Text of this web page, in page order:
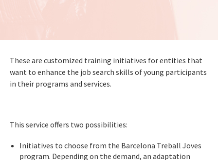
These are customized training initiatives for entities that
want to enhance the job search skills of young participants
in their programs and services.
This service offers two possibilities:
Initiatives to choose from the Barcelona Treball Joves
program. Depending on the demand, an adaptation